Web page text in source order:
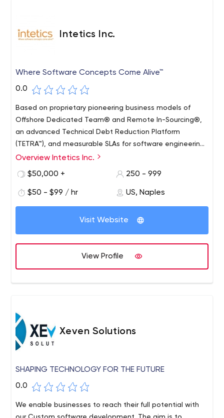
Intetics Inc.
Where Software Concepts Come Alive™
0.0
Based on proprietary pioneering business models of
Offshore Dedicated Team® and Remote In-Sourcing®,
an advanced Technical Debt Reduction Platform
(TETRA™), and measurable SLAs for software engineering,
Intetics helps innovative organizations capitalize on
Intetics core strength lays in the design of software
have extensive industry expertise in Education,
Automation, and Geospatial solutions. Our advanced
receive exceptional results for their projects. At Intetics,
our outcomes do not just meet clients' expectations,
they have been exceeding them for a quarter of a
century.
Overview Intetics Inc.
$50,000 +
250 - 999
$50 - $99 / hr US, Naples
Visit Website
View Profile
Xeven Solutions
SHAPING TECHNOLOGY FOR THE FUTURE
0.0
We enable businesses to reach their full potential with